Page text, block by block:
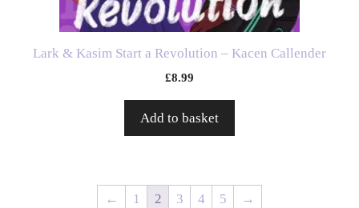
Lark & Kasim Start a Revolution – Kacen Callender
£8.99
Add to basket
← 1 2 3 4 5 →